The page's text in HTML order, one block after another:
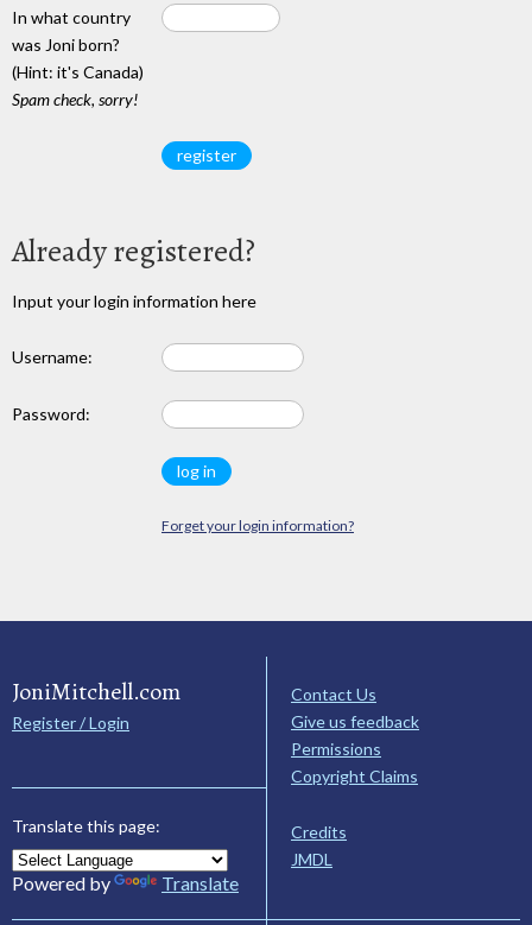
In what country
was Joni born?
(Hint: it's Canada)
Spam check, sorry!
Already registered?
Input your login information here
Username:
Password:
Forget your login information?
JoniMitchell.com
Register / Login
Translate this page:
Powered by Translate
Contact Us
Give us feedback
Permissions
Copyright Claims
Credits
JMDL